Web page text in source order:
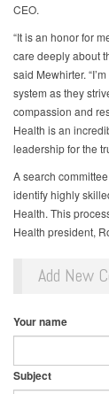
CEO.
“It is an honor for
care deeply about
said Mewhirter.
system as they
compassion and
Health is an
leadership for the
A search
identify highly
Health. This
Health president,
Add New
Your name
Subject